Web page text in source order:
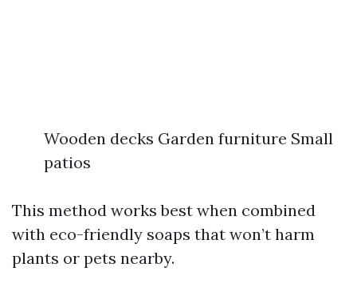
Wooden decks Garden furniture Small
patios
This method works best when combined
with eco-friendly soaps that won’t harm
plants or pets nearby.